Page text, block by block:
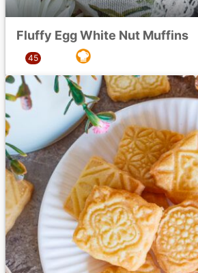
Fluffy Egg White Nut Muffins